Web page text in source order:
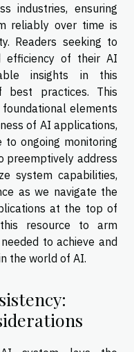
industries, ensuring
reliably over time is
Readers seeking to
efficiency of their AI
insights in this
best practices. This
elements
of AI applications,
ongoing monitoring
preemptively address
system capabilities,
as we navigate the
at the top of
resource to arm
to achieve and
the world of AI.